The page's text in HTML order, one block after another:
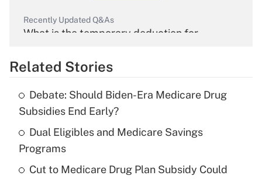
Recently Updated Q&As
What is the temporary deduction for
Get Answer
What is the temporary deduction for tip
income?
Related Stories
Debate: Should Biden-Era Medicare Drug
Subsidies End Early?
Dual Eligibles and Medicare Savings
Programs
Cut to Medicare Drug Plan Subsidy Could